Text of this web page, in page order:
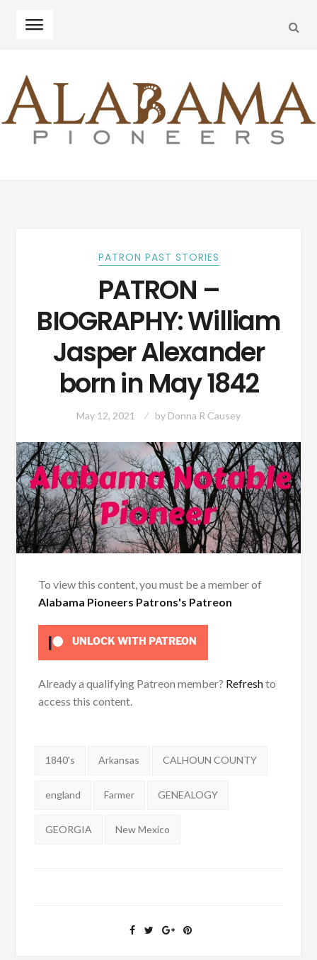
navigation
content
PATRON PAST STORIES
PATRON –
BIOGRAPHY: William
Jasper Alexander
born in May 1842
May 12, 2021 by Donna R Causey
To view this content, you must be a member of
Alabama Pioneers Patrons's Patreon
UNLOCK WITH PATREON
Already a qualifying Patreon member? Refreshto
access this content.
Tags:
1840's Arkansas CALHOUN COUNTY
england Farmer GENEALOGY
GEORGIA New Mexico